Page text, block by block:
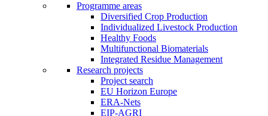
Programme areas
Diversified Crop Production
Individualized Livestock Production
Healthy Foods
Multifunctional Biomaterials
Integrated Residue Management
Research projects
Project search
EU Horizon Europe
ERA-Nets
EIP-AGRI